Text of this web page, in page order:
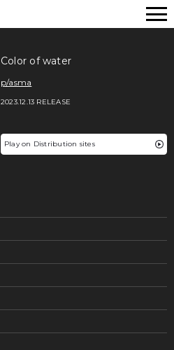
Color of water
p/asma
2023.12.13 RELEASE
Play on Distribution sites